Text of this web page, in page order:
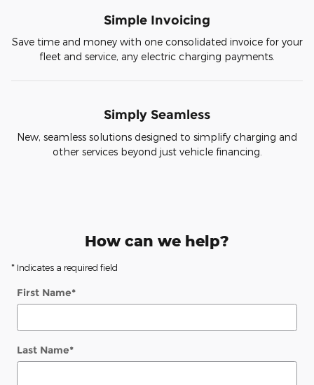
Simple Invoicing
Save time and money with one consolidated invoice for your
fleet and service, any electric charging payments.
Simply Seamless
New, seamless solutions designed to simplify charging and
other services beyond just vehicle financing.
How can we help?
* Indicates a required field
First Name*
Last Name*